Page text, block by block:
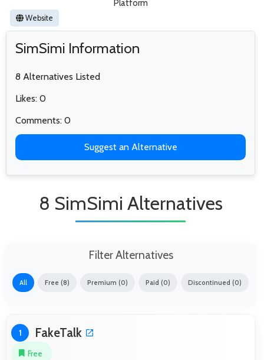
Platform
Website
SimSimi Information
8 Alternatives Listed
Likes: 0
Comments: 0
Suggest an Alternative
8 SimSimi Alternatives
Filter Alternatives
All Free (8) Premium (0) Paid (0) Discontinued (0)
1 FakeTalk
Free